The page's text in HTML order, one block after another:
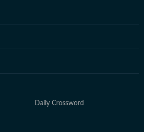
Daily Crossword